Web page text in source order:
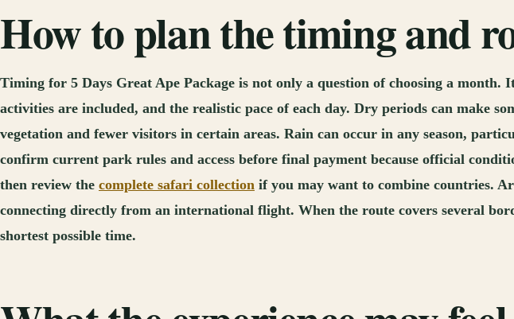
How to plan the timing and
Timing for 5 Days Great Ape Package is not only a question of choosing a
activities are included, and the realistic pace of each day. Dry periods can make
vegetation and fewer visitors in certain areas. Rain can occur in any season,
confirm current park rules and access before final payment because official
then review the complete safari collection if you may want to combine countries.
connecting directly from an international flight. When the route covers several
shortest possible time.